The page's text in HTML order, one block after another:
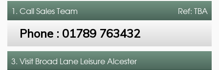
Ref: TBA
1. CallSales Team
Phone : 01789 763432
3. Visit Broad Lane Leisure Alcester